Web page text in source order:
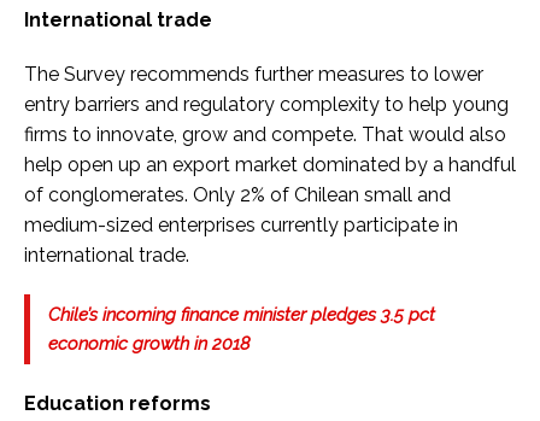
International trade
The Survey recommends further measures to lower
entry barriers and regulatory complexity to help young
firms to innovate, grow and compete. That would also
help open up an export market dominated by a handful
of conglomerates. Only 2% of Chilean small and
medium-sized enterprises currently participate in
international trade.
Chile’s incoming finance minister pledges 3.5 pct
economic growth in 2018
Education reforms